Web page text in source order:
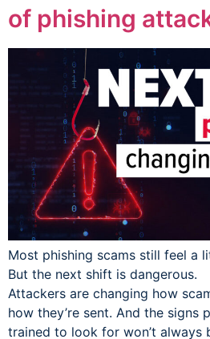
of phishing
Most phishing scams still feel a
But the next shift is dangerous.
Attackers are changing how
how they’re sent. And the signs
trained to look for won’t always